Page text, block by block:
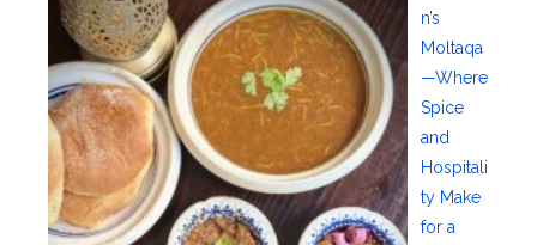
n’s
Moltaqa
—Where
Spice
and
Hospitali
ty Make
for a